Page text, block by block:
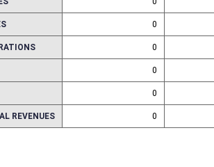
0
0
0
0
0
REVENUES 0